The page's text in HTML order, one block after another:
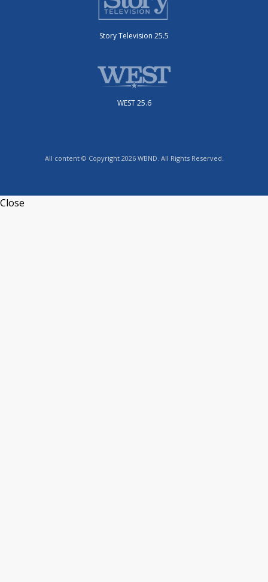
Story Television 25.5
WEST 25.6
All content © Copyright 2026 WBND. All Rights Reserved.
Close